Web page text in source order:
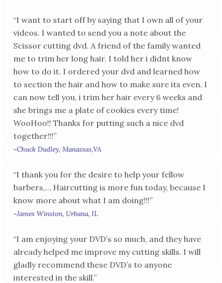
“I want to start off by saying that I own all of your
videos. I wanted to send you a note about the
Scissor cutting dvd. A friend of the family wanted
me to trim her long hair. I told her i didnt know
how to do it. I ordered your dvd and learned how
to section the hair and how to make sure its even. I
can now tell you, i trim her hair every 6 weeks and
she brings me a plate of cookies every time!
WooHoo!! Thanks for putting such a nice dvd
together!!!”
~Chuck Dudley, Manassas,VA
“I thank you for the desire to help your fellow
barbers,… Haircutting is more fun today, because I
know more about what I am doing!!!”
~James Winston, Urbana, IL
“I am enjoying your DVD’s so much, and they have
already helped me improve my cutting skills. I will
gladly recommend these DVD’s to anyone
interested in the skill.”